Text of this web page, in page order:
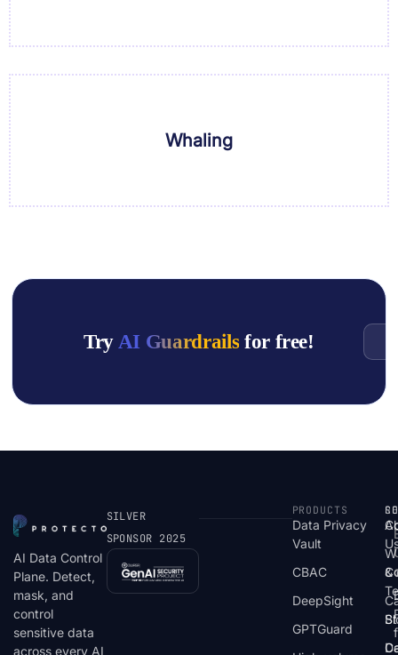
Whaling
Try AI Guardrails for free!
AI Data Control
Plane. Detect,
mask, and
control
sensitive data
across every AI
SILVER
SPONSOR 2025
PRODUCTS
Data Privacy
Vault
CBAC
DeepSight
GPTGuard
&